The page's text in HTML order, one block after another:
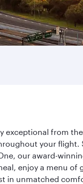
exceptional from
your
our award-
enjoy a menu of
in unmatched